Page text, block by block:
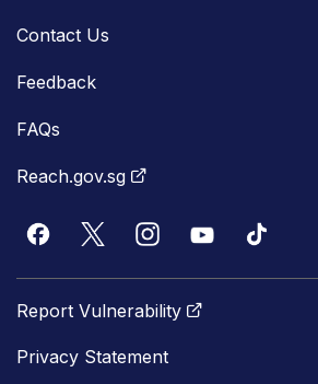
Contact Us
Feedback
FAQs
Reach.gov.sg
Report Vulnerability
Privacy Statement